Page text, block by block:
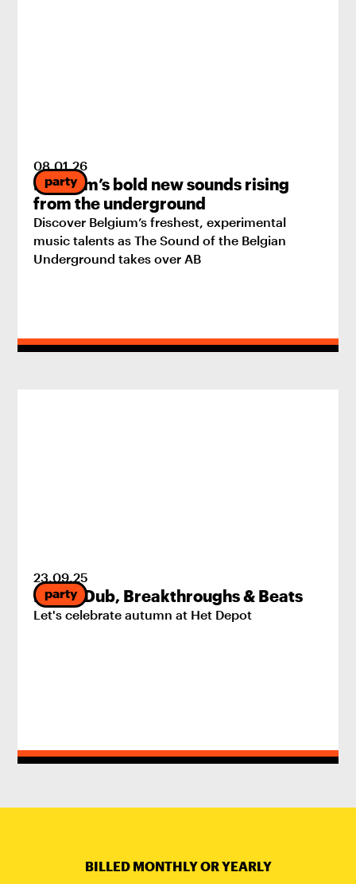
party
08 .01 .26
Belgium’s bold new sounds rising
from the underground
Discover Belgium’s freshest, experimental
music talents as The Sound of the Belgian
Underground takes over AB
party
23.09.25
Pride, Dub, Breakthroughs & Beats
Let's celebrate autumn at Het Depot
BILLED MONTHLY OR YEARLY